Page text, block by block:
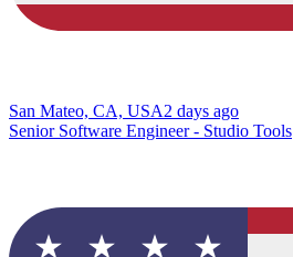
San Mateo, CA, USA2 days ago
Senior Software Engineer - Studio Tools